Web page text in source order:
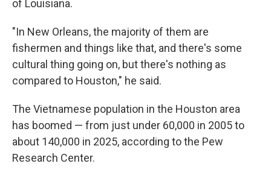
of Louisiana.
"In New Orleans, the majority of them are
fishermen and things like that, and there's some
cultural thing going on, but there's nothing as
compared to Houston," he said.
The Vietnamese population in the Houston area
has boomed — from just under 60,000 in 2005 to
about 140,000 in 2025, according to the Pew
Research Center.